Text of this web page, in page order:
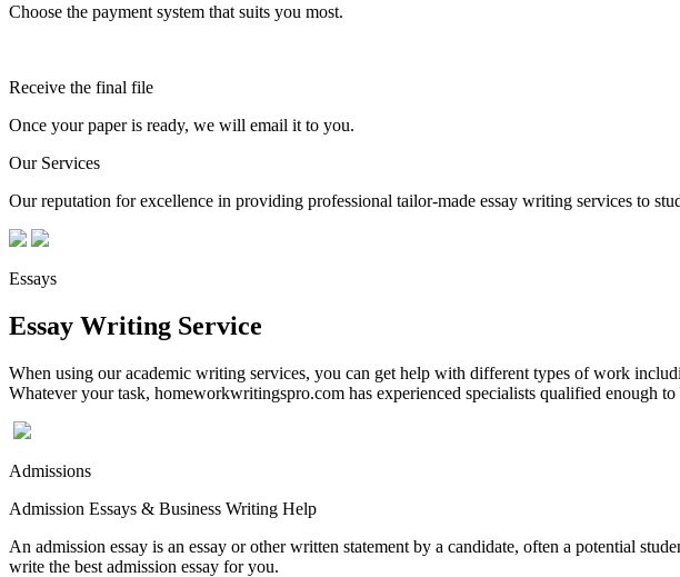
Choose the payment system that suits you most.
Receive the final file
Once your paper is ready, we will email it to you.
Our Services
Our reputation for excellence in providing professional tailor-made essay writing services to
Essays
Essay Writing Service
When using our academic writing services, you can get help with different types of work
Whatever your task, homeworkwritingspro.com has experienced specialists qualified enough
Admissions
Admission Essays & Business Writing Help
An admission essay is an essay or other written statement by a candidate, often a potential
write the best admission essay for you.